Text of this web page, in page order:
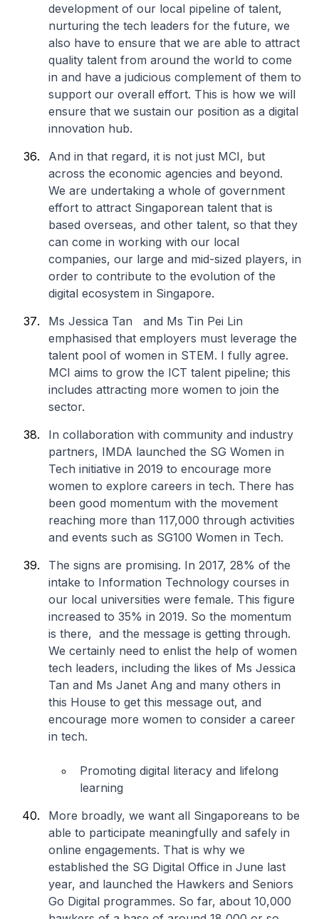
development of our local pipeline of talent,
nurturing the tech leaders for the future, we
also have to ensure that we are able to attract
quality talent from around the world to come
in and have a judicious complement of them to
support our overall effort. This is how we will
ensure that we sustain our position as a digital
innovation hub.
And in that regard, it is not just MCI, but
across the economic agencies and beyond.
We are undertaking a whole of government
effort to attract Singaporean talent that is
based overseas, and other talent, so that they
can come in working with our local
companies, our large and mid-sized players, in
order to contribute to the evolution of the
digital ecosystem in Singapore.
Ms Jessica Tan and Ms Tin Pei Lin
emphasised that employers must leverage the
talent pool of women in STEM. I fully agree.
MCI aims to grow the ICT talent pipeline; this
includes attracting more women to join the
sector.
In collaboration with community and industry
partners, IMDA launched the SG Women in
Tech initiative in 2019 to encourage more
women to explore careers in tech. There has
been good momentum with the movement
reaching more than 117,000 through activities
and events such as SG100 Women in Tech.
The signs are promising. In 2017, 28% of the
intake to Information Technology courses in
our local universities were female. This figure
increased to 35% in 2019. So the momentum
is there, and the message is getting through.
We certainly need to enlist the help of women
tech leaders, including the likes of Ms Jessica
Tan and Ms Janet Ang and many others in
this House to get this message out, and
encourage more women to consider a career
in tech.
Promoting digital literacy and lifelong
learning
More broadly, we want all Singaporeans to be
able to participate meaningfully and safely in
online engagements. That is why we
established the SG Digital Office in June last
year, and launched the Hawkers and Seniors
Go Digital programmes. So far, about 10,000